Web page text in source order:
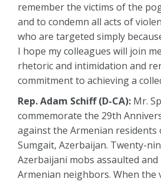
remember the victims of the
and to condemn all acts of
who are targeted simply
I hope my colleagues will join
rhetoric and intimidation and
commitment to achieving a
Rep. Adam Schiff (D-CA): Mr.
commemorate the 29th
against the Armenian
Sumgait, Azerbaijan. Twenty-
Azerbaijani mobs assaulted
Armenian neighbors. When the